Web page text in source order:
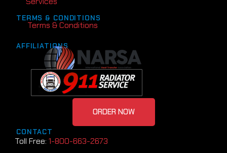
TERMS & CONDITIONS
Terms & Conditions
AFFILIATIONS
CONTACT
Toll Free: 1-800-663-2673
ORDER NOW